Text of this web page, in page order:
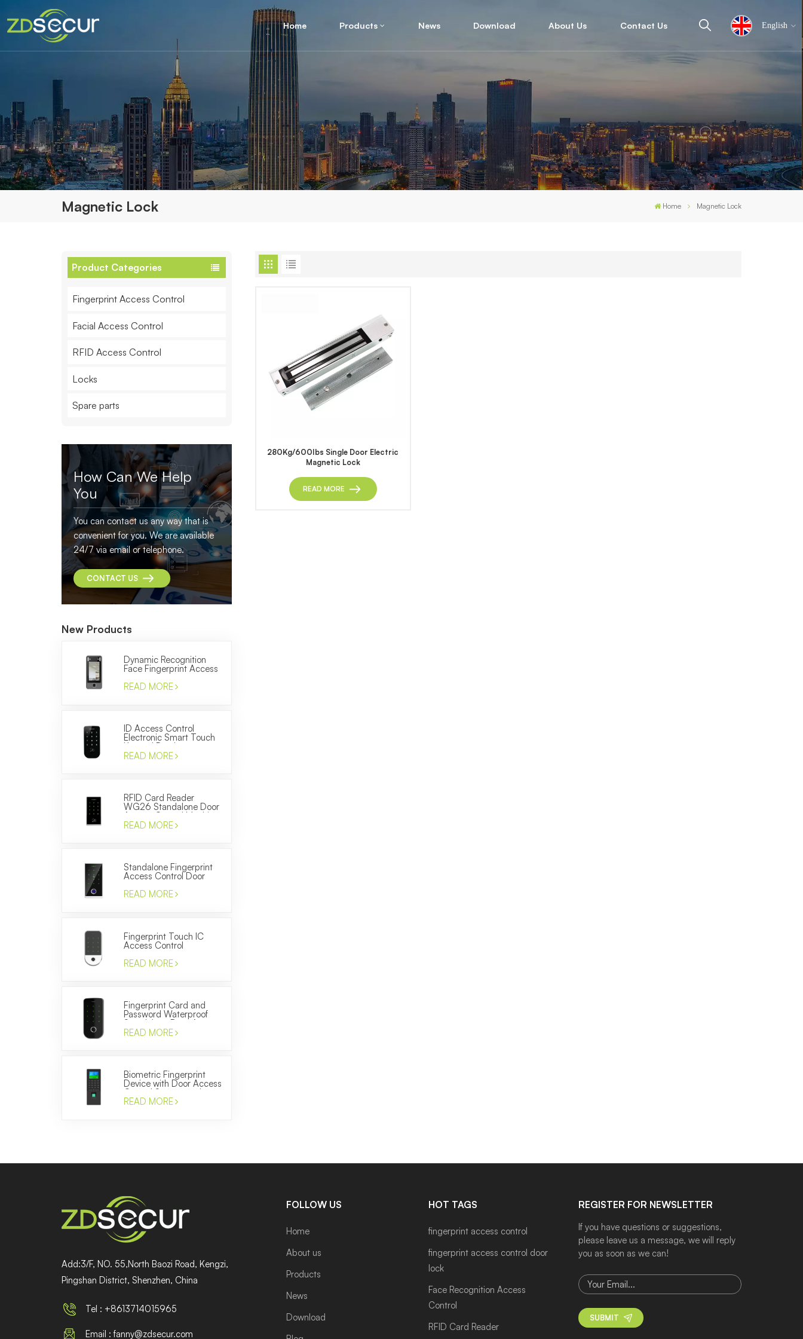
Home Products News Download About Us Contact Us English
ไทย
العربية
Magnetic Lock Home Magnetic Lock
Product Categories
Fingerprint Access Control
Facial Access Control
RFID Access Control
Locks
Spare parts
How Can We Help
You
You can contact us any way that is
convenient for you. We are available
24/7 via email or telephone.
CONTACT US
New Products
Dynamic Recognition
Face Fingerprint Access
Control and Time
Attendance Machine
READ MORE
ID Access Control
Electronic Smart Touch
Keypad Reader to
Control the Door
READ MORE
RFID Card Reader
WG26 Standalone Door
Access Control Machine
READ MORE
Standalone Fingerprint
Access Control Door
Reader
READ MORE
Fingerprint Touch IC
Access Control
System Smart Keypad
READ MORE
Fingerprint Card and
Password Waterproof
Standalone Door Access
Control Terminal
READ MORE
Biometric Fingerprint
Device with Door Access
Control System and
Time Attendance
READ MORE
280Kg/600Ibs Single Door Electric
Magnetic Lock
READ MORE
Add:3/F, NO. 55,North Baozi Road, Kengzi,
Pingshan District, Shenzhen, China
Tel : +8613714015965
Email : fanny@zdsecur.com
FOLLOW US
Home
About us
Products
News
Download
HOT TAGS
fingerprint access control
fingerprint access control door
lock
Face Recognition Access
Control
RFID Card Reader
REGISTER FOR NEWSLETTER
If you have questions or suggestions,
please leave us a message, we will reply
you as soon as we can!
SUBMIT